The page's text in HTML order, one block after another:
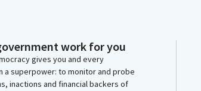
work for you
gives you and every
a superpower: to monitor and probe
inactions and financial backers of